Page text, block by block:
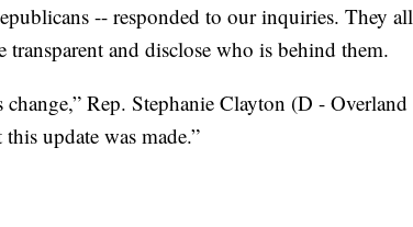
-- responded to our inquiries. They all
transparent and disclose who is behind them.
Rep. Stephanie Clayton (D - Overland
update was made.”